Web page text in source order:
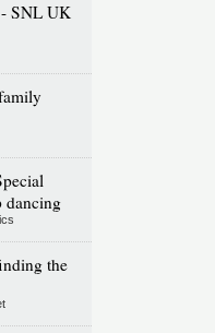
SNL UK
dancing
the